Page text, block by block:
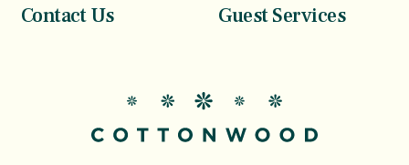
Contact Us Guest Services